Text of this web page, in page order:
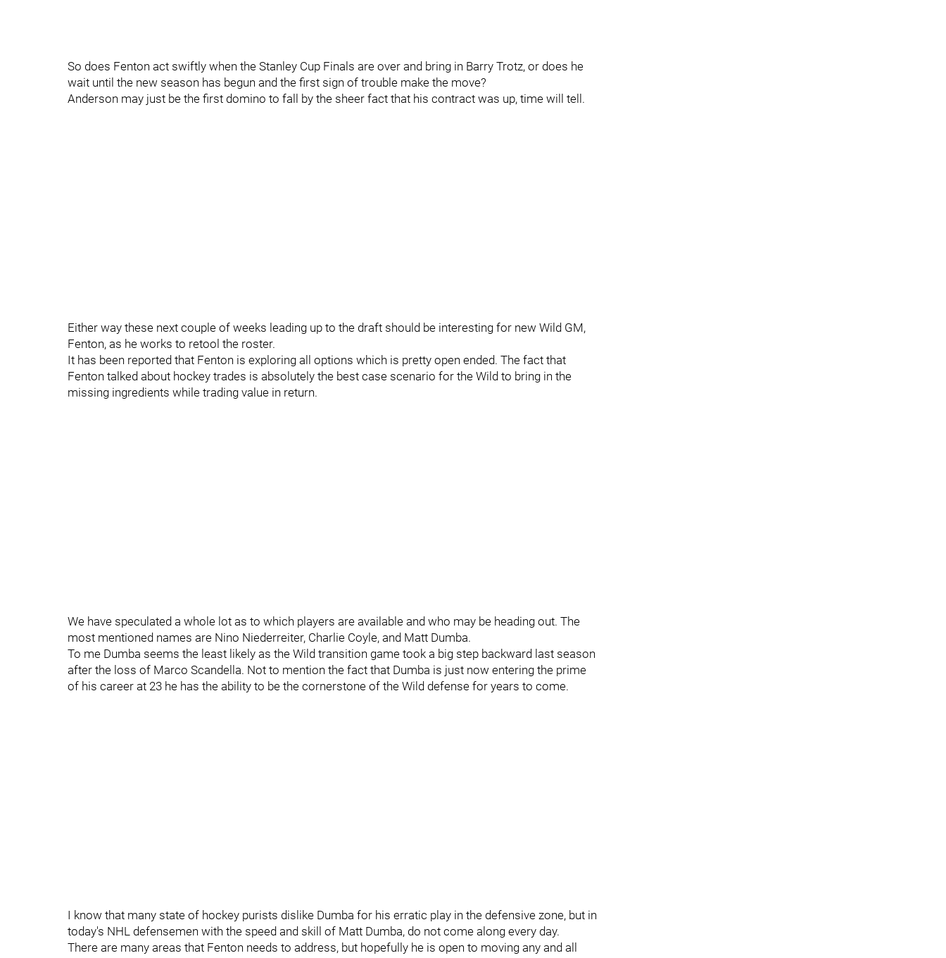
So does Fenton act swiftly when the Stanley Cup Finals are over and bring in Barry Trotz, or does he
wait until the new season has begun and the first sign of trouble make the move?
Anderson may just be the first domino to fall by the sheer fact that his contract was up, time will tell.
Either way these next couple of weeks leading up to the draft should be interesting for new Wild GM,
Fenton, as he works to retool the roster.
It has been reported that Fenton is exploring all options which is pretty open ended. The fact that
Fenton talked about hockey trades is absolutely the best case scenario for the Wild to bring in the
missing ingredients while trading value in return.
We have speculated a whole lot as to which players are available and who may be heading out. The
most mentioned names are Nino Niederreiter, Charlie Coyle, and Matt Dumba.
To me Dumba seems the least likely as the Wild transition game took a big step backward last season
after the loss of Marco Scandella. Not to mention the fact that Dumba is just now entering the prime
of his career at 23 he has the ability to be the cornerstone of the Wild defense for years to come.
I know that many state of hockey purists dislike Dumba for his erratic play in the defensive zone, but in
today's NHL defensemen with the speed and skill of Matt Dumba, do not come along every day.
There are many areas that Fenton needs to address, but hopefully he is open to moving any and all